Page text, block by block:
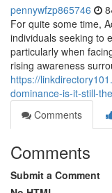
pennywfzp865746
For quite some time,
individuals seeking to
particularly when
rising awareness
https://
dominance-is-it-still-
Comments
Comments
Submit a Comment